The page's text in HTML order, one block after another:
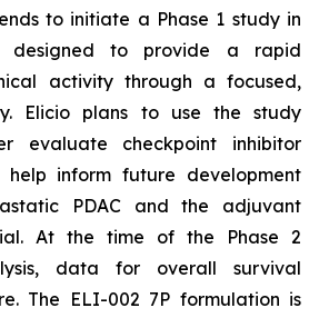
to initiate a Phase 1 study in
designed to provide a rapid
activity through a focused,
Elicio plans to use the study
evaluate checkpoint inhibitor
help inform future development
PDAC and the adjuvant
At the time of the Phase 2
data for overall survival
The ELI-002 7P formulation is